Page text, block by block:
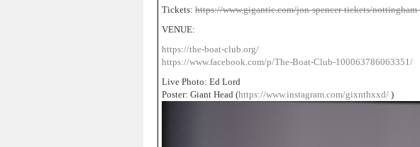
Tickets: https://www.gigantic.com/jon-spencer-tickets/
VENUE:
https://the-boat-club.org/
https://www.facebook.com/p/The-Boat-Club-100063786063351/
Live Photo: Ed Lord
Poster: Giant Head (https://www.instagram.com/gixnthxxd/ )